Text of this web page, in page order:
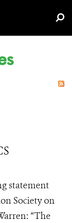
statement
Society on
“The